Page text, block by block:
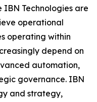
Technologies are
operational
operating within
depend on
automation,
governance. IBN
and strategy,